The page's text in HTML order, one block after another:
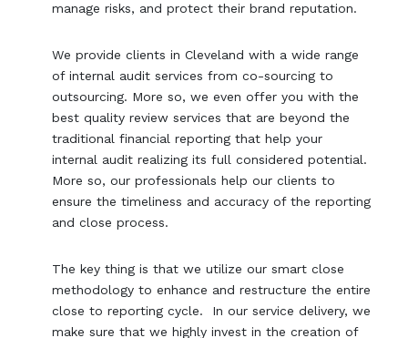
manage risks, and protect their brand reputation.
We provide clients in Cleveland with a wide range
of internal audit services from co-sourcing to
outsourcing. More so, we even offer you with the
best quality review services that are beyond the
traditional financial reporting that help your
internal audit realizing its full considered potential.
More so, our professionals help our clients to
ensure the timeliness and accuracy of the reporting
and close process.
The key thing is that we utilize our smart close
methodology to enhance and restructure the entire
close to reporting cycle. In our service delivery, we
make sure that we highly invest in the creation of